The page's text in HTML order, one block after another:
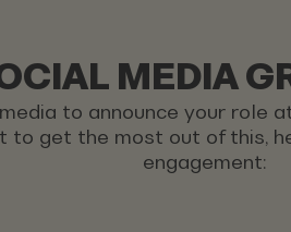
MEDIA
to announce your role
to get the most out of this,
engagement: